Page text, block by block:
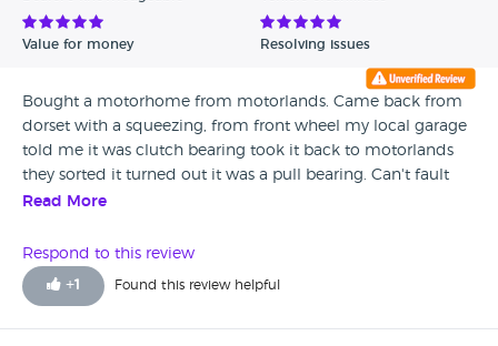
me.
Value for money Resolving issues
Bought a motorhome from motorlands. Came back from
dorset with a squeezing, from front wheel my local garage
told me it was clutch bearing took it back to motorlands
they sorted it turned out it was a pull bearing. Can't fault
motorlands they go out there way to help thanks a lot for a
Read More
Respond to this review
+1 Found this review helpful